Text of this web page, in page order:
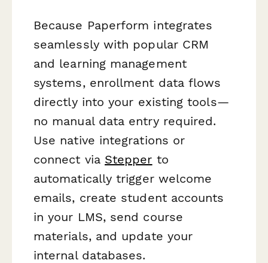
Because Paperform integrates
seamlessly with popular CRM
and learning management
systems, enrollment data flows
directly into your existing tools—
no manual data entry required.
Use native integrations or
connect via Stepper to
automatically trigger welcome
emails, create student accounts
in your LMS, send course
materials, and update your
internal databases.